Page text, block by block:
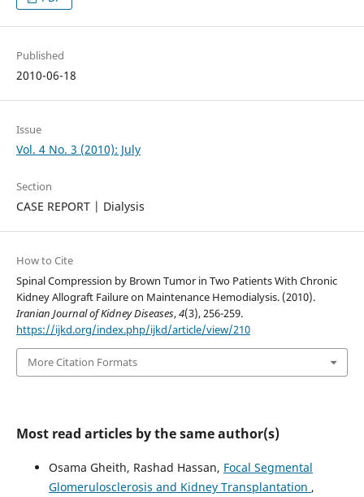
Published
2010-06-18
Issue
Vol. 4 No. 3 (2010): July
Section
CASE REPORT | Dialysis
How to Cite
Spinal Compression by Brown Tumor in Two Patients With Chronic
Kidney Allograft Failure on Maintenance Hemodialysis. (2010).
Iranian Journal of Kidney Diseases,4(3), 256-259.
https://ijkd.org/index.php/ijkd/article/view/210
More Citation Formats
Most read articles by the same author(s)
Osama Gheith, Rashad Hassan, Focal Segmental
Glomerulosclerosis and Kidney Transplantation ,